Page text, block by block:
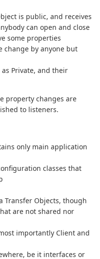
is public, and receives
can open and close
some properties
change by anyone but
Private, and their
property changes are
to listeners.
only main application
classes that
Transfer Objects, though
are not shared nor
importantly Client and
be it interfaces or